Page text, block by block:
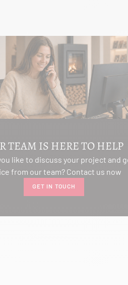
TEAM IS HERE TO HELP
like to discuss your project and
from our team? Contact us now
GET IN TOUCH